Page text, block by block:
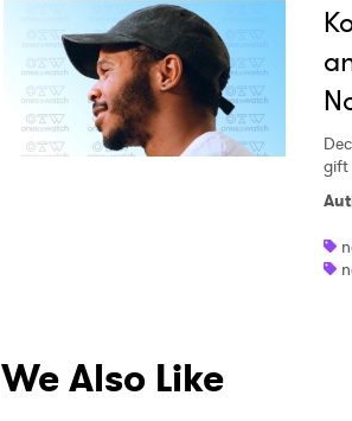
gift
We Also Like